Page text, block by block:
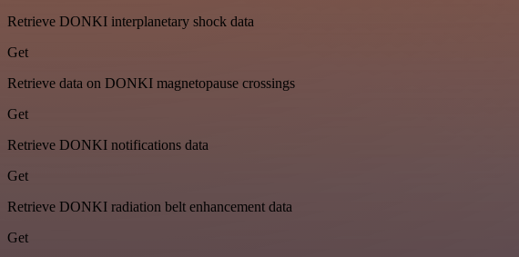
Retrieve DONKI interplanetary shock data
Get
Retrieve data on DONKI magnetopause crossings
Get
Retrieve DONKI notifications data
Get
Retrieve DONKI radiation belt enhancement data
Get